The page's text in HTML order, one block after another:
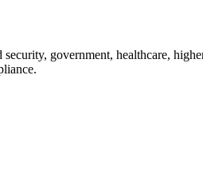
government, healthcare,